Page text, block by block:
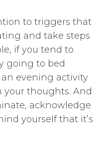
to triggers that
and take steps
if you tend to
going to bed
evening activity
thoughts. And
acknowledge
yourself that it’s